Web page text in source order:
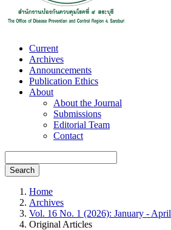
Current
Archives
Announcements
Publication Ethics
About
About the Journal
Submissions
Editorial Team
Contact
Search
Home
Archives
Vol. 16 No. 1 (2026): January - April
Original Articles